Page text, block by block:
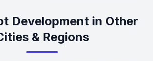
Development in Other
& Regions